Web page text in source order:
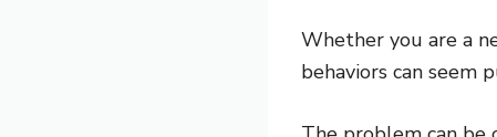
Whether you are a
behaviors can seem